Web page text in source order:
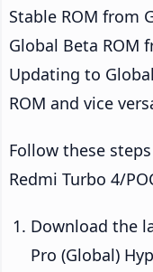
Stable ROM from
Global Beta ROM
Updating to
ROM and vice
Follow these
Redmi Turbo 4/
Download the
Pro (Global)